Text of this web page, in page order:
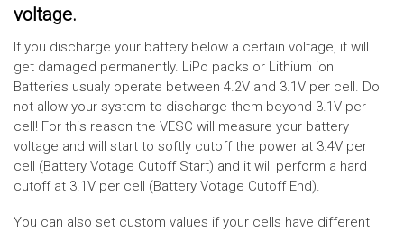
voltage.
If you discharge your battery below a certain voltage, it will
get damaged permanently. LiPo packs or Lithium ion
Batteries usualy operate between 4.2V and 3.1V per cell. Do
not allow your system to discharge them beyond 3.1V per
cell! For this reason the VESC will measure your battery
voltage and will start to softly cutoff the power at 3.4V per
cell (Battery Votage Cutoff Start) and it will perform a hard
cutoff at 3.1V per cell (Battery Votage Cutoff End).
You can also set custom values if your cells have different